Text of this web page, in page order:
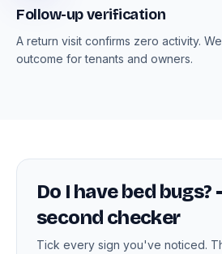
Follow-up verification
A return visit confirms zero activity.
outcome for tenants and owners.
Do I have bed bugs?
second checker
Tick every sign you've noticed.